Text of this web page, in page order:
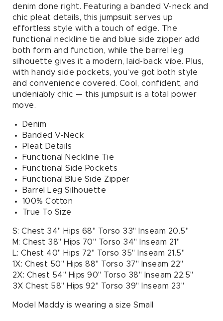
in
Denim
in
denim done right. Featuring a banded V-neck and
chic pleat details, this jumpsuit serves up
effortless style with a touch of edge. The
functional neckline tie and blue side zipper add
both form and function, while the barrel leg
silhouette gives it a modern, laid-back vibe. Plus,
with handy side pockets, you’ve got both style
and convenience covered. Cool, confident, and
undeniably chic — this jumpsuit is a total power
move.
Denim
Banded V-Neck
Pleat Details
Functional Neckline Tie
Functional Side Pockets
Functional Blue Side Zipper
Barrel Leg Silhouette
100% Cotton
True To Size
S: Chest 34" Hips 68" Torso 33" Inseam 20.5"
M: Chest 38" Hips 70" Torso 34" Inseam 21"
L: Chest 40" Hips 72" Torso 35" Inseam 21.5"
1X: Chest 50" Hips 88" Torso 37" Inseam 22"
2X: Chest 54" Hips 90" Torso 38" Inseam 22.5"
3X Chest 58" Hips 92" Torso 39" Inseam 23"
Model Maddy is wearing a size Small